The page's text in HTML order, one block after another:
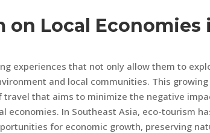
on Local Economies
experiences that not only allow them to
and local communities. This growing
that aims to minimize the negative
In Southeast Asia, eco-tourism
for economic growth, preserving